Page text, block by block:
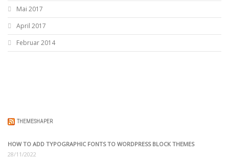
Mai 2017
April 2017
Februar 2014
THEMESHAPER
HOW TO ADD TYPOGRAPHIC FONTS TO WORDPRESS BLOCK THEMES
28/11/2022